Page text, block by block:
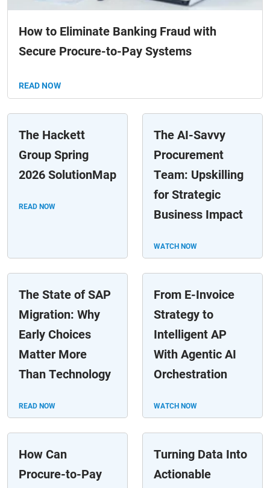
How to Eliminate Banking Fraud with
Secure Procure-to-Pay Systems
READ NOW
The Hackett
Group Spring
2026 SolutionMap
READ NOW
The AI-Savvy
Procurement
Team: Upskilling
for Strategic
Business Impact
WATCH NOW
The State of SAP
Migration: Why
Early Choices
Matter More
Than Technology
READ NOW
From E-Invoice
Strategy to
Intelligent AP
With Agentic AI
Orchestration
WATCH NOW
How Can
Procure-to-Pay
Turning Data Into
Actionable